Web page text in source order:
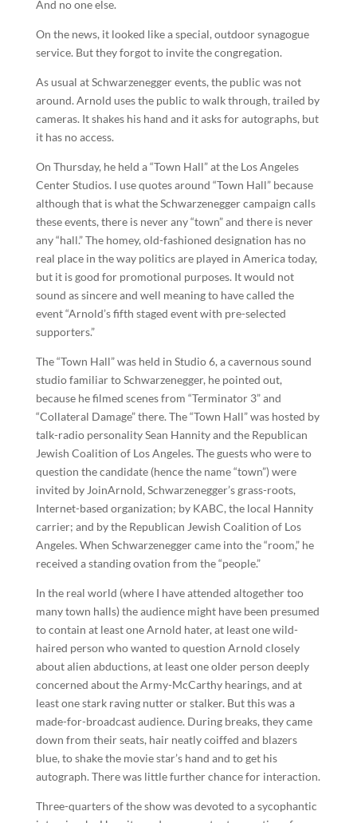
And no one else.
On the news, it looked like a special, outdoor synagogue
service. But they forgot to invite the congregation.
As usual at Schwarzenegger events, the public was not
around. Arnold uses the public to walk through, trailed by
cameras. It shakes his hand and it asks for autographs, but
it has no access.
On Thursday, he held a “Town Hall” at the Los Angeles
Center Studios. I use quotes around “Town Hall” because
although that is what the Schwarzenegger campaign calls
these events, there is never any “town” and there is never
any “hall.” The homey, old-fashioned designation has no
real place in the way politics are played in America today,
but it is good for promotional purposes. It would not
sound as sincere and well meaning to have called the
event “Arnold’s fifth staged event with pre-selected
supporters.”
The “Town Hall” was held in Studio 6, a cavernous sound
studio familiar to Schwarzenegger, he pointed out,
because he filmed scenes from “Terminator 3” and
“Collateral Damage” there. The “Town Hall” was hosted by
talk-radio personality Sean Hannity and the Republican
Jewish Coalition of Los Angeles. The guests who were to
question the candidate (hence the name “town”) were
invited by JoinArnold, Schwarzenegger’s grass-roots,
Internet-based organization; by KABC, the local Hannity
carrier; and by the Republican Jewish Coalition of Los
Angeles. When Schwarzenegger came into the “room,” he
received a standing ovation from the “people.”
In the real world (where I have attended altogether too
many town halls) the audience might have been presumed
to contain at least one Arnold hater, at least one wild-
haired person who wanted to question Arnold closely
about alien abductions, at least one older person deeply
concerned about the Army-McCarthy hearings, and at
least one stark raving nutter or stalker. But this was a
made-for-broadcast audience. During breaks, they came
down from their seats, hair neatly coiffed and blazers
blue, to shake the movie star’s hand and to get his
autograph. There was little further chance for interaction.
Three-quarters of the show was devoted to a sycophantic